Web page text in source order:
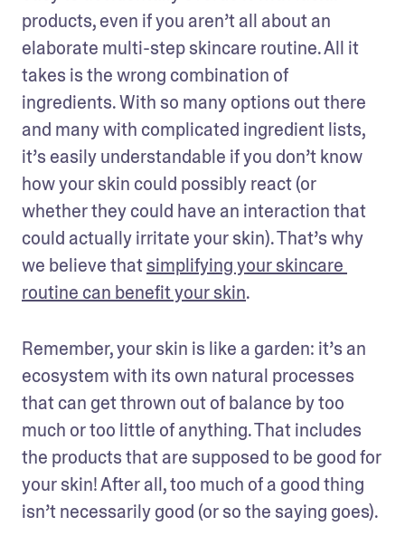
products, even if you aren’t all about an
elaborate multi-step skincare routine. All it
takes is the wrong combination of
ingredients. With so many options out there
and many with complicated ingredient lists,
it’s easily understandable if you don’t know
how your skin could possibly react (or
whether they could have an interaction that
could actually irritate your skin). That’s why
we believe that simplifying your skincare
routine can benefit your skin.
Remember, your skin is like a garden: it’s an
ecosystem with its own natural processes
that can get thrown out of balance by too
much or too little of anything. That includes
the products that are supposed to be good for
your skin! After all, too much of a good thing
isn’t necessarily good (or so the saying goes).